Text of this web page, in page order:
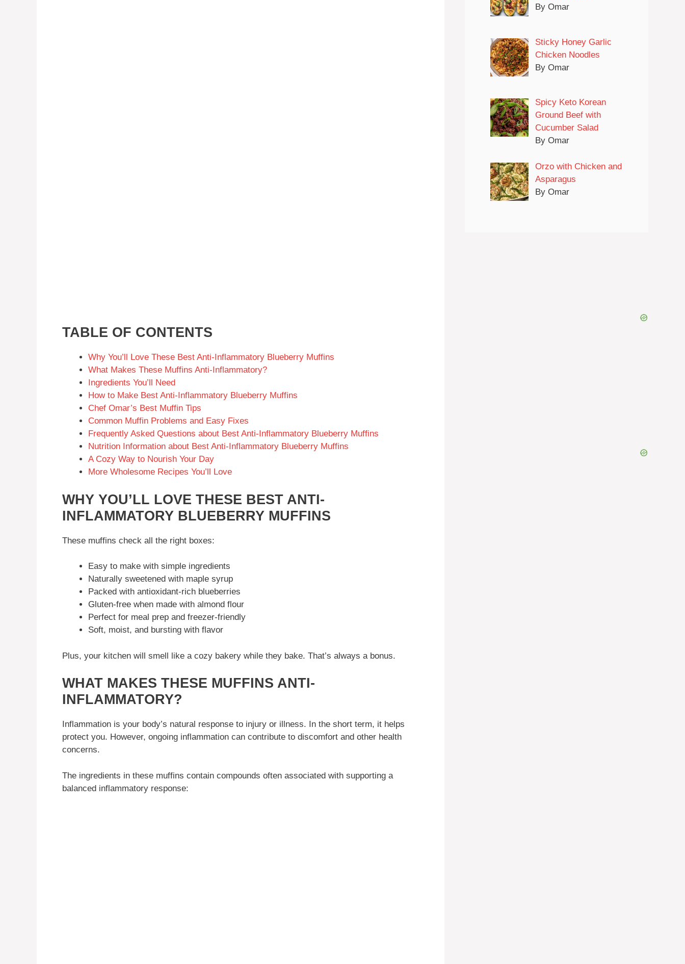
TABLE OF CONTENTS
Why You’ll Love These Best Anti-Inflammatory Blueberry Muffins
What Makes These Muffins Anti-Inflammatory?
Ingredients You’ll Need
How to Make Best Anti-Inflammatory Blueberry Muffins
Chef Omar’s Best Muffin Tips
Common Muffin Problems and Easy Fixes
Frequently Asked Questions about Best Anti-Inflammatory Blueberry Muffins
Nutrition Information about Best Anti-Inflammatory Blueberry Muffins
A Cozy Way to Nourish Your Day
More Wholesome Recipes You’ll Love
WHY YOU’LL LOVE THESE BEST ANTI-
INFLAMMATORY BLUEBERRY MUFFINS
These muffins check all the right boxes:
Easy to make with simple ingredients
Naturally sweetened with maple syrup
Packed with antioxidant-rich blueberries
Gluten-free when made with almond flour
Perfect for meal prep and freezer-friendly
Soft, moist, and bursting with flavor
Plus, your kitchen will smell like a cozy bakery while they bake. That’s always a bonus.
WHAT MAKES THESE MUFFINS ANTI-
INFLAMMATORY?
Inflammation is your body’s natural response to injury or illness. In the short term, it helps
protect you. However, ongoing inflammation can contribute to discomfort and other health
concerns.
The ingredients in these muffins contain compounds often associated with supporting a
balanced inflammatory response:
By Omar
Sticky Honey Garlic
Chicken Noodles
By Omar
Spicy Keto Korean
Ground Beef with
Cucumber Salad
By Omar
Orzo with Chicken and
Asparagus
By Omar